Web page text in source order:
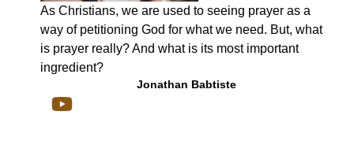
As Christians, we are used to seeing prayer as a
way of petitioning God for what we need. But, what
is prayer really? And what is its most important
ingredient?
Jonathan Babtiste